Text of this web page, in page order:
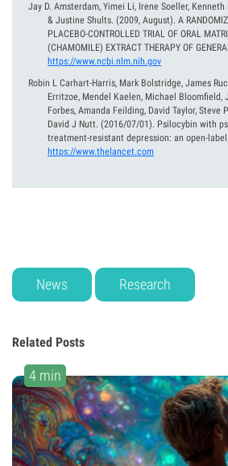
Jay D. Amsterdam, Yimei Li, Irene Soeller,
& Justine Shults. (2009, August). A
PLACEBO-CONTROLLED TRIAL OF ORAL
(CHAMOMILE) EXTRACT THERAPY OF
https://www.ncbi.nlm.nih.gov
Robin L Carhart-Harris, Mark Bolstridge, James
Erritzoe, Mendel Kaelen, Michael Bloomfield,
Forbes, Amanda Feilding, David Taylor, Steve
David J Nutt. (2016/07/01). Psilocybin with
treatment-resistant depression: an open-
https://www.thelancet.com
News Research
Related Posts
4 min